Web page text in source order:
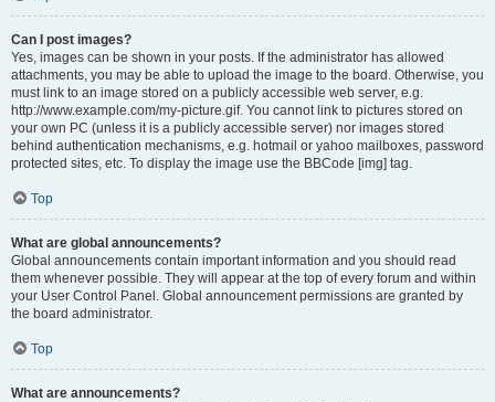
Can I post images?
Yes, images can be shown in your posts. If the administrator has allowed
attachments, you may be able to upload the image to the board. Otherwise, you
must link to an image stored on a publicly accessible web server, e.g.
http://www.example.com/my-picture.gif. You cannot link to pictures stored on
your own PC (unless it is a publicly accessible server) nor images stored
behind authentication mechanisms, e.g. hotmail or yahoo mailboxes, password
protected sites, etc. To display the image use the BBCode [img] tag.
Top
What are global announcements?
Global announcements contain important information and you should read
them whenever possible. They will appear at the top of every forum and within
your User Control Panel. Global announcement permissions are granted by
the board administrator.
Top
What are announcements?